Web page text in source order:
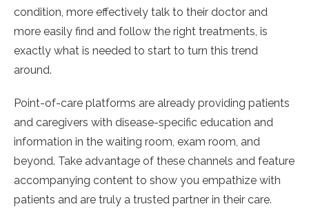
condition, more effectively talk to their doctor and
more easily find and follow the right treatments, is
exactly what is needed to start to turn this trend
around.
Point-of-care platforms are already providing patients
and caregivers with disease-specific education and
information in the waiting room, exam room, and
beyond. Take advantage of these channels and feature
accompanying content to show you empathize with
patients and are truly a trusted partner in their care.